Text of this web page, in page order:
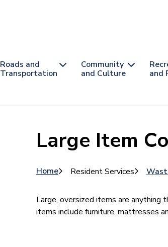
Roads and
Transportation
Community
and Culture
and
Large Item
Breadcrumb
Home Resident Services
Large, oversized items are
items include furniture, mattresses